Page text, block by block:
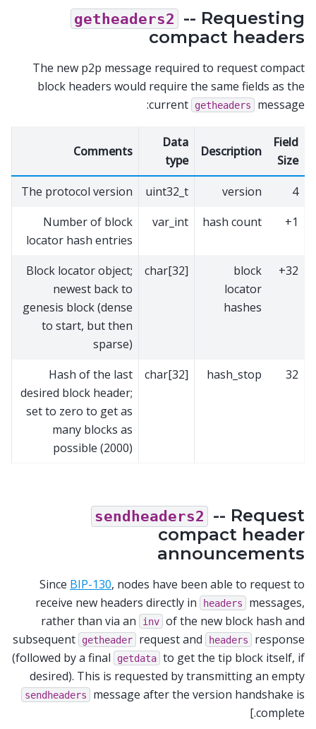
getheaders2
-- Requesting
compact headers
The new p2p message required to request compact
block headers would require the same fields as the
current
getheaders message:
Field
Size
Description
Data
type
Comments
4
version
uint32_t
The protocol version
1+
hash count
var_int
Number of block
locator hash entries
32+
block
locator
hashes
char[32]
Block locator object;
newest back to
genesis block (dense
to start, but then
sparse)
32
hash_stop
char[32]
Hash of the last
desired block header;
set to zero to get as
many blocks as
possible (2000)
sendheaders2
-- Request
compact header
announcements
Since BIP-130, nodes have been able to request to
receive new headers directly in
headers
messages,
rather than via an
inv of the new block hash and
subsequent
getheader request and headers
response
(followed by a final
getdata to get the tip block itself, if
desired). This is requested by transmitting an empty
sendheaders
message after the version handshake is
complete.]